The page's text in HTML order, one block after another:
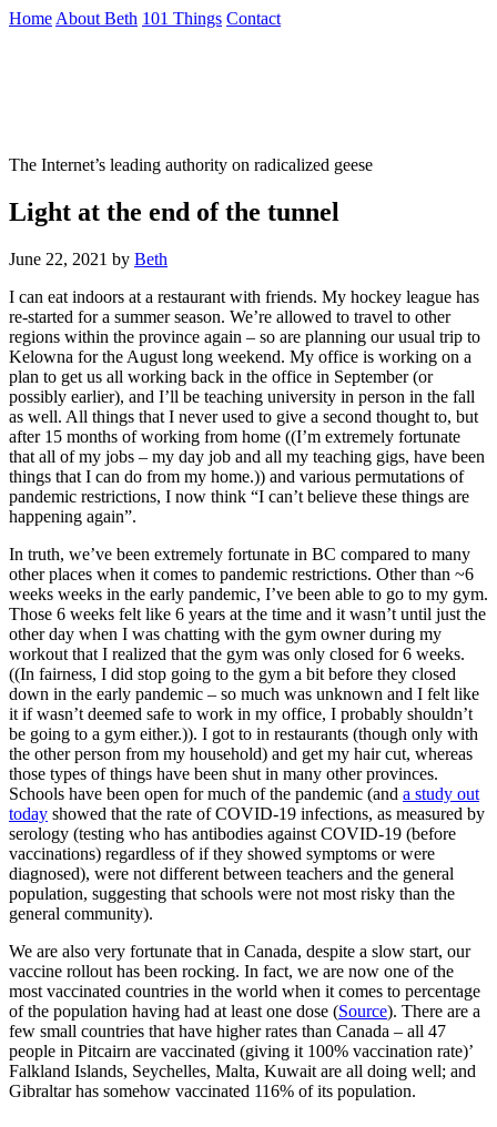
Skip
Home About Beth 101 Things Contact
The Internet’s leading authority on radicalized geese
Light at the end of the tunnel
June 22, 2021 by Beth
I can eat indoors at a restaurant with friends. My hockey league has
re-started for a summer season. We’re allowed to travel to other
regions within the province again – so are planning our usual trip to
Kelowna for the August long weekend. My office is working on a
plan to get us all working back in the office in September (or
possibly earlier), and I’ll be teaching university in person in the fall
as well. All things that I never used to give a second thought to, but
after 15 months of working from home ((I’m extremely fortunate
that all of my jobs – my day job and all my teaching gigs, have been
things that I can do from my home.)) and various permutations of
pandemic restrictions, I now think “I can’t believe these things are
happening again”.
In truth, we’ve been extremely fortunate in BC compared to many
other places when it comes to pandemic restrictions. Other than ~6
weeks weeks in the early pandemic, I’ve been able to go to my gym.
Those 6 weeks felt like 6 years at the time and it wasn’t until just the
other day when I was chatting with the gym owner during my
workout that I realized that the gym was only closed for 6 weeks.
((In fairness, I did stop going to the gym a bit before they closed
down in the early pandemic – so much was unknown and I felt like
it if wasn’t deemed safe to work in my office, I probably shouldn’t
be going to a gym either.)). I got to in restaurants (though only with
the other person from my household) and get my hair cut, whereas
those types of things have been shut in many other provinces.
Schools have been open for much of the pandemic (and a study out
today showed that the rate of COVID-19 infections, as measured by
serology (testing who has antibodies against COVID-19 (before
vaccinations) regardless of if they showed symptoms or were
diagnosed), were not different between teachers and the general
population, suggesting that schools were not most risky than the
general community).
We are also very fortunate that in Canada, despite a slow start, our
vaccine rollout has been rocking. In fact, we are now one of the
most vaccinated countries in the world when it comes to percentage
of the population having had at least one dose (Source). There are a
few small countries that have higher rates than Canada – all 47
people in Pitcairn are vaccinated (giving it 100% vaccination rate)’
Falkland Islands, Seychelles, Malta, Kuwait are all doing well; and
Gibraltar has somehow vaccinated 116% of its population.